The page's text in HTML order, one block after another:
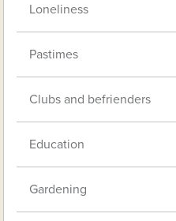
Loneliness
Pastimes
Clubs and befrienders
Education
Gardening